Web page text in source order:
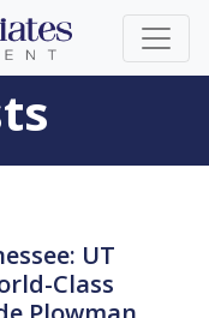
UT
Class